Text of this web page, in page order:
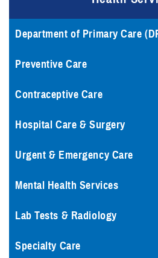
Department of Primary Care
Preventive Care
Contraceptive Care
Hospital Care & Surgery
Urgent & Emergency Care
Mental Health Services
Lab Tests & Radiology
Specialty Care